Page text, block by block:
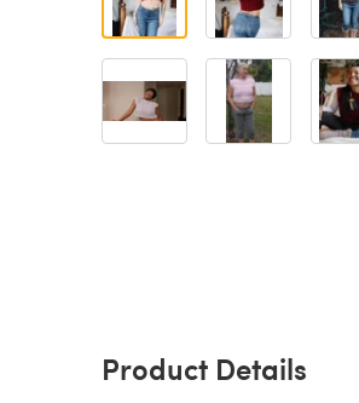
Product Details